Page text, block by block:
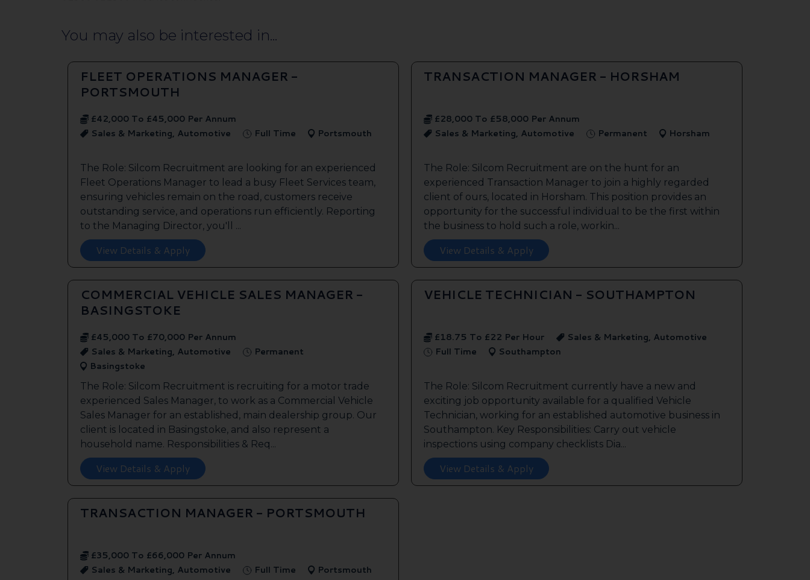
You may also be interested in...
FLEET OPERATIONS MANAGER -
PORTSMOUTH
£42,000 To £45,000 Per Annum
Sales & Marketing, Automotive
Full Time Portsmouth
The Role: Silcom Recruitment are looking for an experienced
Fleet Operations Manager to lead a busy Fleet Services team,
ensuring vehicles remain on the road, customers receive
outstanding service, and operations run efficiently. Reporting
to the Managing Director, you'll ...
View Details & Apply
TRANSACTION MANAGER - HORSHAM
£28,000 To £58,000 Per Annum
Sales & Marketing, Automotive
Permanent Horsham
The Role: Silcom Recruitment are on the hunt for an
experienced Transaction Manager to join a highly regarded
client of ours, located in Horsham. This position provides an
opportunity for the successful individual to be the first within
the business to hold such a role, workin...
View Details & Apply
COMMERCIAL VEHICLE SALES MANAGER -
BASINGSTOKE
£45,000 To £70,000 Per Annum
Sales & Marketing, Automotive
Permanent
Basingstoke
The Role: Silcom Recruitment is recruiting for a motor trade
experienced Sales Manager, to work as a Commercial Vehicle
Sales Manager for an established, main dealership group. Our
client is located in Basingstoke, and also represent a
household name. Responsibilities & Req...
View Details & Apply
VEHICLE TECHNICIAN - SOUTHAMPTON
£18.75 To £22 Per Hour
Sales & Marketing, Automotive
Full Time
Southampton
The Role: Silcom Recruitment currently have a new and
exciting job opportunity available for a qualified Vehicle
Technician, working for an established automotive business in
Southampton. Key Responsibilities: Carry out vehicle
inspections using company checklists Dia...
View Details & Apply
TRANSACTION MANAGER - PORTSMOUTH
£35,000 To £66,000 Per Annum
Sales & Marketing, Automotive
Full Time Portsmouth